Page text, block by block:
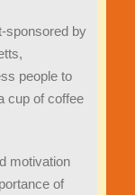
sponsored by
people to
cup of coffee
motivation
of